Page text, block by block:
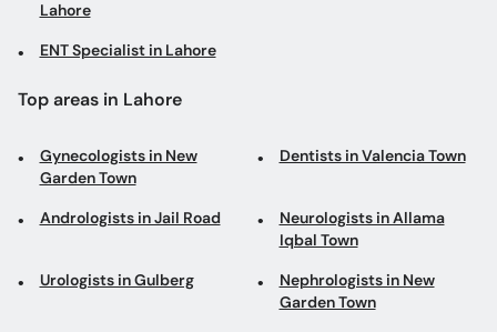
Lahore
ENT Specialist in Lahore
Top areas in Lahore
Gynecologists in New
Garden Town
Dentists in Valencia Town
Andrologists in Jail Road
Neurologists in Allama
Iqbal Town
Urologists in Gulberg
Nephrologists in New
Garden Town